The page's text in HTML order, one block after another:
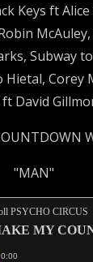
Keys ft
Subway
Hietal, Corey
David
"MAN"